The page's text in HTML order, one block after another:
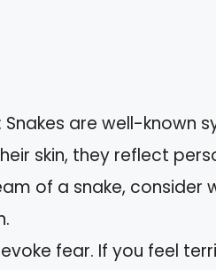
: Snakes are well-known
skin, they reflect
of a snake, consider
fear. If you feel